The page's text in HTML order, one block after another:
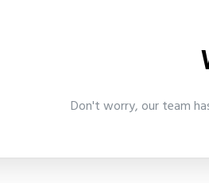
Don't worry, our team